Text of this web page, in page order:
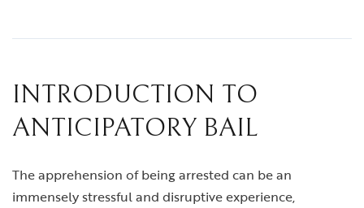
INTRODUCTION TO
ANTICIPATORY BAIL
The apprehension of being arrested can be an
immensely stressful and disruptive experience,